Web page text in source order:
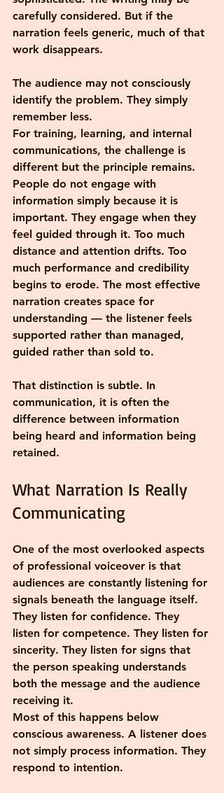
carefully considered. But if the
narration feels generic, much of that
work disappears.
The audience may not consciously
identify the problem. They simply
remember less.
For training, learning, and internal
communications, the challenge is
different but the principle remains.
People do not engage with
information simply because it is
important. They engage when they
feel guided through it. Too much
distance and attention drifts. Too
much performance and credibility
begins to erode. The most effective
narration creates space for
understanding — the listener feels
supported rather than managed,
guided rather than sold to.
That distinction is subtle. In
communication, it is often the
difference between information
being heard and information being
retained.
What Narration Is Really
Communicating
One of the most overlooked aspects
of professional voiceover is that
audiences are constantly listening for
signals beneath the language itself.
They listen for confidence. They
listen for competence. They listen for
sincerity. They listen for signs that
the person speaking understands
both the message and the audience
receiving it.
Most of this happens below
conscious awareness. A listener does
not simply process information. They
respond to intention.